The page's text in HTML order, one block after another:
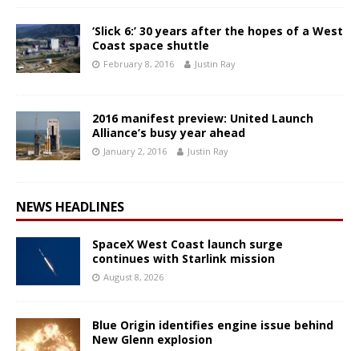
‘Slick 6:’ 30 years after the hopes of a West
Coast space shuttle
February 8, 2016 Justin Ray
2016 manifest preview: United Launch
Alliance’s busy year ahead
January 2, 2016 Justin Ray
NEWS HEADLINES
SpaceX West Coast launch surge
continues with Starlink mission
August 8, 2026
Blue Origin identifies engine issue behind
New Glenn explosion